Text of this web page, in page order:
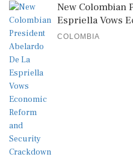
New Colombian
Espriella Vows
COLOMBIA